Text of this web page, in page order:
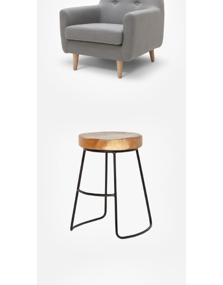
Gray Armchair
550.00
Bar Chair
130.00